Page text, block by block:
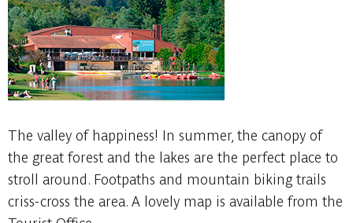
The valley of happiness! In summer, the canopy of
the great forest and the lakes are the perfect place to
stroll around. Footpaths and mountain biking trails
criss-cross the area. A lovely map is available from the